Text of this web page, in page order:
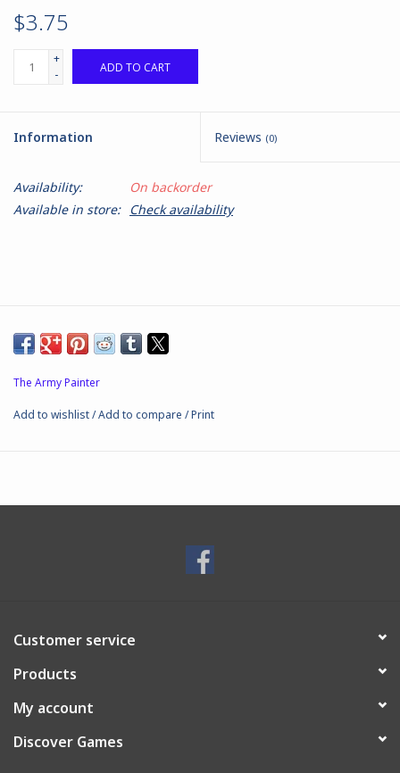
$3.75
+
-
ADD TO CART
Information Reviews (0)
Availability:
On backorder
Available in store: Check availability
The Army Painter
Add to wishlist/Add to compare /Print
Customer service
Products
My account
Discover Games